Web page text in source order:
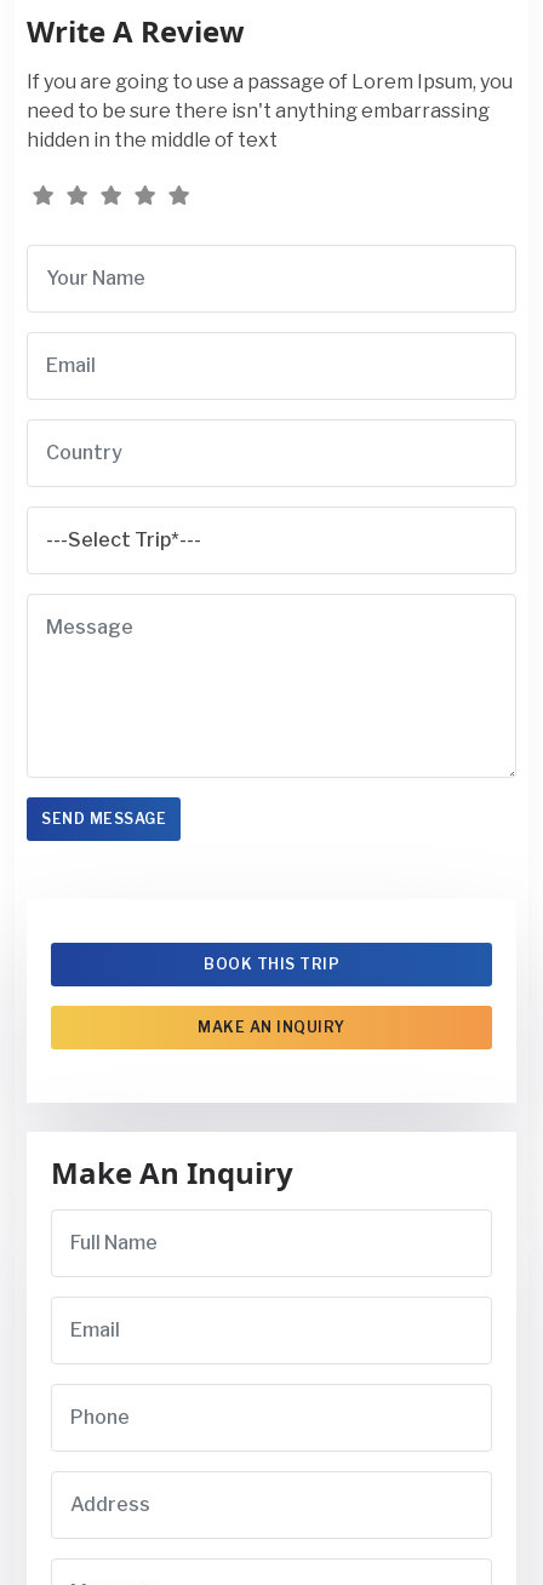
Write A Review
If you are going to use a passage of Lorem Ipsum, you
need to be sure there isn't anything embarrassing
hidden in the middle of text
SEND MESSAGE
BOOK THIS TRIP
MAKE AN INQUIRY
Make An Inquiry